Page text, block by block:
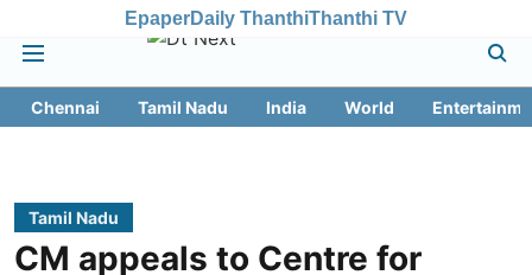
EpaperDaily ThanthiThanthi TV
Chennai Tamil Nadu India World
Tamil Nadu
CM appeals to Centre for